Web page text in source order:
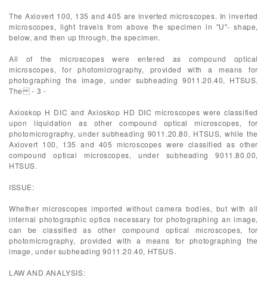
The Axiovert 100, 135 and 405 are inverted microscopes. In inverted
microscopes, light travels from above the specimen in "U"- shape,
below, and then up through, the specimen.
All of the microscopes were entered as compound optical
microscopes, for photomicrography, provided with a means for
photographing the image, under subheading 9011.20.40, HTSUS.
The - 3 -
Axioskop H DIC and Axioskop HD DIC microscopes were classified
upon liquidation as other compound optical microscopes, for
photomicrography, under subheading 9011.20.80, HTSUS, while the
Axiovert 100, 135 and 405 microscopes were classified as other
compound optical microscopes, under subheading 9011.80.00,
HTSUS.
ISSUE:
Whether microscopes imported without camera bodies, but with all
internal photographic optics necessary for photographing an image,
can be classified as other compound optical microscopes, for
photomicrography, provided with a means for photographing the
image, under subheading 9011.20.40, HTSUS.
LAW AND ANALYSIS: